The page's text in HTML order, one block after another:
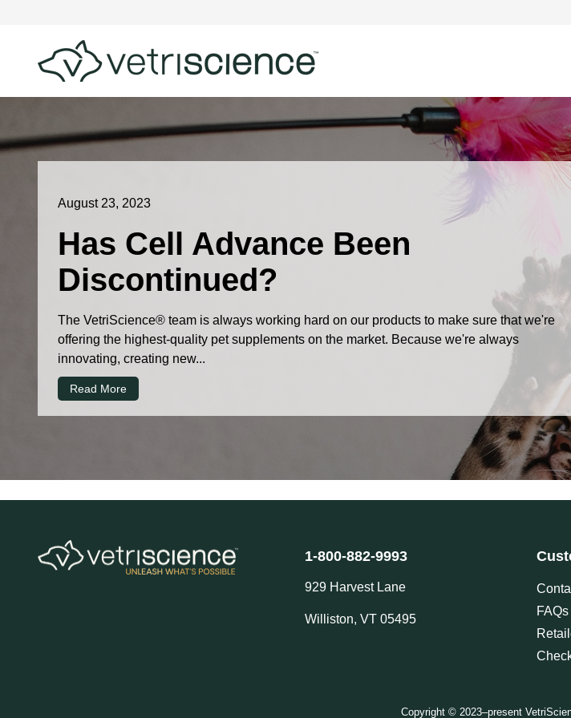
August 23, 2023
Has Cell Advance Been
Discontinued?
The VetriScience® team is always working hard on our products to make sure that we're
offering the highest-quality pet supplements on the market. Because we're always
innovating, creating new...
Read More
1-800-882-9993
929 Harvest Lane
Williston, VT 05495
FAQs
Copyright © 2023–present